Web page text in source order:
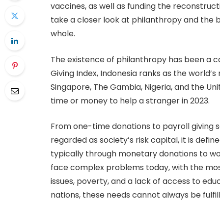
vaccines, as well as funding the
take a closer look at philanthropy and the
whole.
The existence of philanthropy has been a
Giving Index, Indonesia ranks as the
Singapore, The Gambia, Nigeria, and the
time or money to help a stranger in 2023.
From one-time donations to payroll giving
regarded as society’s risk capital, it is
typically through monetary donations to
face complex problems today, with the
issues, poverty, and a lack of access to
nations, these needs cannot always be